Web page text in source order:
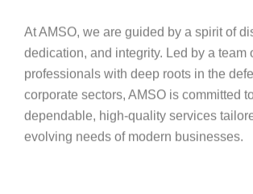
At AMSO, we are guided by a spirit of
dedication, and integrity. Led by a team
professionals with deep roots in the
corporate sectors, AMSO is committed
dependable, high-quality services
evolving needs of modern businesses.